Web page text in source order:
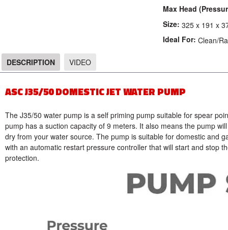
Max Head
Size: 325 x 191 x
Ideal For: Clean/
DESCRIPTION VIDEO
ASC J35/50 DOMESTIC JET WATER PUMP
The J35/50 water pump is a self priming pump suitable for spear
pump has a suction capacity of 9 meters. It also means the pump
dry from your water source. The pump is suitable for domestic and
with an automatic restart pressure controller that will start and stop
protection.